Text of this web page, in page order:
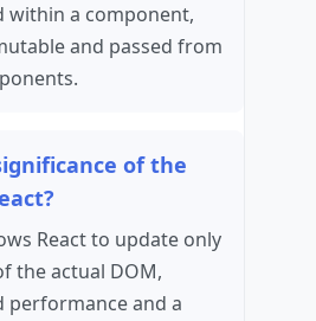
within a component,
and passed from
of the
React to update only
the actual DOM,
performance and a